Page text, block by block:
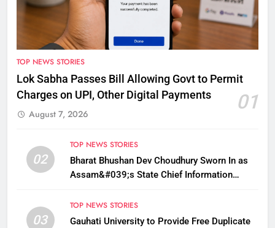
TOP NEWS STORIES
Lok Sabha Passes Bill Allowing Govt to Permit
Charges on UPI, Other Digital Payments
01
August 7, 2026
02
TOP NEWS STORIES
Bharat Bhushan Dev Choudhury Sworn In as
Assam&#039;s State Chief Information
03
TOP NEWS STORIES
Gauhati University to Provide Free Duplicate